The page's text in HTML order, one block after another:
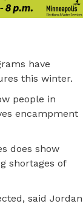
have
this winter.
people in
encampment
does show
shortages of
said Jordan